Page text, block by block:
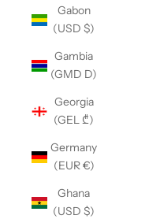
Gabon
(USD $)
Gambia
(GMD D)
Georgia
(GEL ₾)
Germany
(EUR €)
Ghana
(USD $)